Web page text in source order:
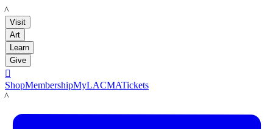
LACMA
Visit
Art
Learn
Give

ShopMembershipMyLACMATickets
LACMA